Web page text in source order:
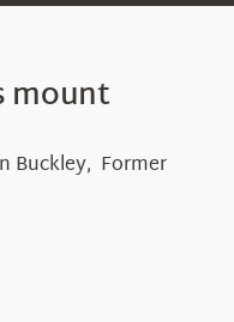
mount
Buckley, Former